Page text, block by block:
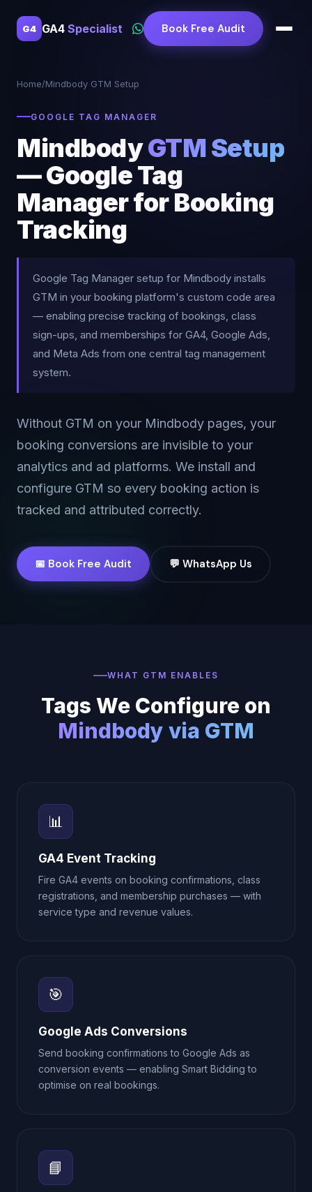
G4 GA4 Specialist Book Free Audit
Home/Mindbody GTM Setup
GOOGLE TAG MANAGER
MindbodyGTM Setup
— Google Tag
Manager for Booking
Tracking
Google Tag Manager setup for Mindbody installs
GTM in your booking platform's custom code area
— enabling precise tracking of bookings, class
sign-ups, and memberships for GA4, Google Ads,
and Meta Ads from one central tag management
system.
Without GTM on your Mindbody pages, your
booking conversions are invisible to your
analytics and ad platforms. We install and
configure GTM so every booking action is
tracked and attributed correctly.
📅 Book Free Audit 💬 WhatsApp Us
WHAT GTM ENABLES
Tags We Configure on
Mindbody via GTM
📊
GA4 Event Tracking
Fire GA4 events on booking confirmations, class
registrations, and membership purchases — with
service type and revenue values.
🎯
Google Ads Conversions
Send booking confirmations to Google Ads as
conversion events — enabling Smart Bidding to
optimise on real bookings.
📘